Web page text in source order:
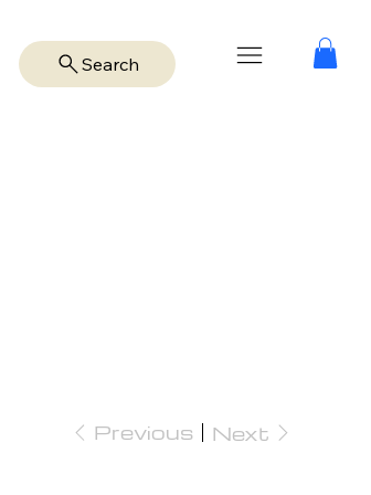
Search
Previous Next